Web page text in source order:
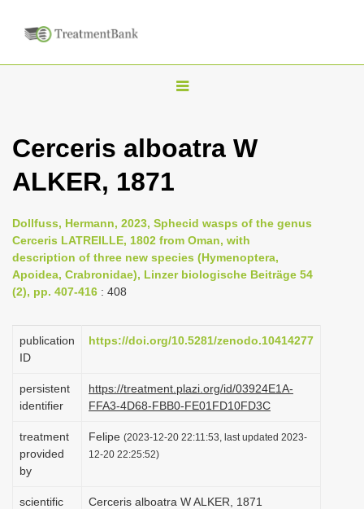
T
g
n
a
v
a
o
Cerceris alboatra W
ALKER, 1871
Dollfuss, Hermann, 2023, Sphecid wasps of the genus
Cerceris LATREILLE, 1802 from Oman, with
description of three new species (Hymenoptera,
Apoidea, Crabronidae), Linzer biologische Beiträge 54
(2), pp. 407-416 : 408
publication
ID
https://doi.org/10.5281/zenodo.10414277
persistent
identifier
https://treatment.plazi.org/id/03924E1A-
FFA3-4D68-FBB0-FE01FD10FD3C
treatment
provided
by
Felipe (2023-12-20 22:11:53, last updated 2023-
12-20 22:25:52)
scientific
Cerceris alboatra W ALKER, 1871